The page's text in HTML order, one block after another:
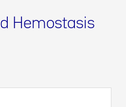
Hemostasis